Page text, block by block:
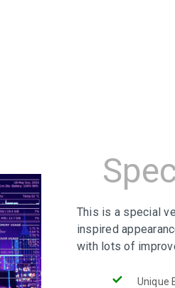
This is a special
inspired
with lots of
Unique